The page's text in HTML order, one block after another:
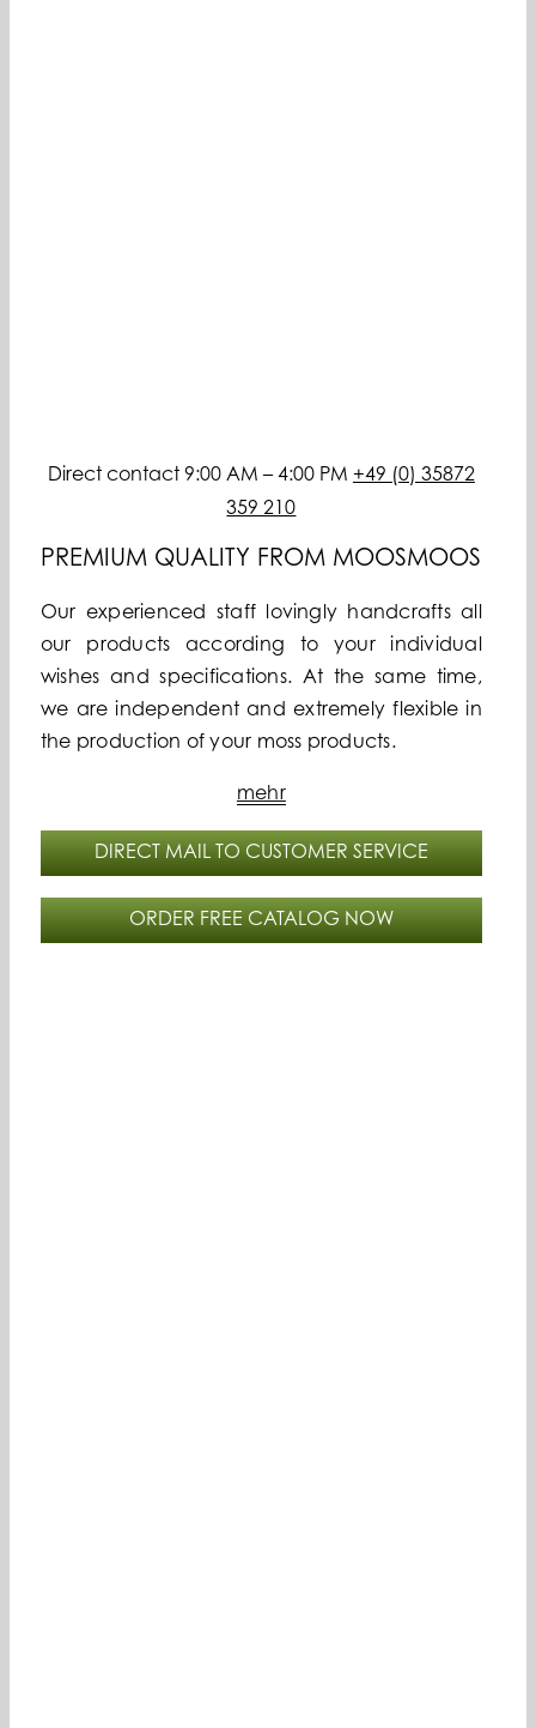
Direct contact 9:00 AM – 4:00 PM +49 (0) 35872
359 210
PREMIUM QUALITY FROM MOOSMOOS
Our experienced staff lovingly handcrafts all
our products according to your individual
wishes and specifications. At the same time,
we are independent and extremely flexible in
the production of your moss products.
mehr
DIRECT MAIL TO CUSTOMER SERVICE
ORDER FREE CATALOG NOW